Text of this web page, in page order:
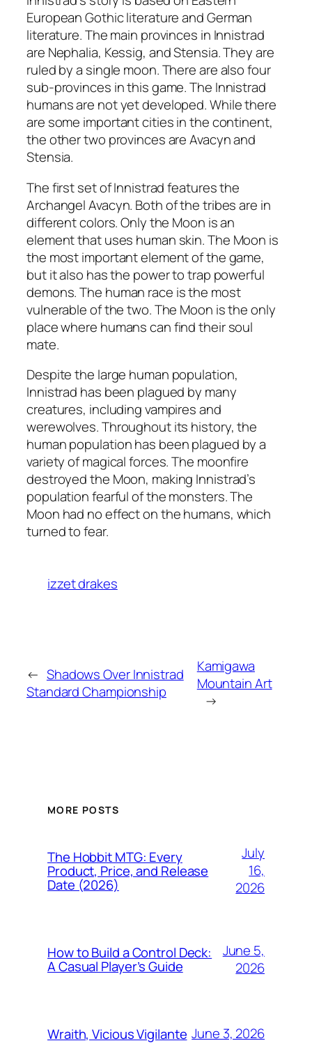
European Gothic literature and German
literature. The main provinces in Innistrad
are Nephalia, Kessig, and Stensia. They are
ruled by a single moon. There are also four
sub-provinces in this game. The Innistrad
humans are not yet developed. While there
are some important cities in the continent,
the other two provinces are Avacyn and
Stensia.
The first set of Innistrad features the
Archangel Avacyn. Both of the tribes are in
different colors. Only the Moon is an
element that uses human skin. The Moon is
the most important element of the game,
but it also has the power to trap powerful
demons. The human race is the most
vulnerable of the two. The Moon is the only
place where humans can find their soul
mate.
Despite the large human population,
Innistrad has been plagued by many
creatures, including vampires and
werewolves. Throughout its history, the
human population has been plagued by a
variety of magical forces. The moonfire
destroyed the Moon, making Innistrad’s
population fearful of the monsters. The
Moon had no effect on the humans, which
turned to fear.
izzet drakes
← Shadows Over Innistrad
Standard Championship
Kamigawa
Mountain Art
→
MORE POSTS
The Hobbit MTG: Every
Product, Price, and Release
Date (2026)
July
16,
2026
How to Build a Control Deck:
A Casual Player’s Guide
June 5,
2026
Wraith, Vicious Vigilante June 3, 2026